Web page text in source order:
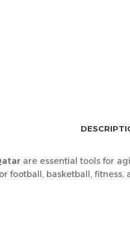
are essential tools for
football, basketball,